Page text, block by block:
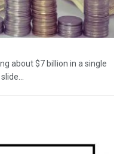
about $7 billion in a single